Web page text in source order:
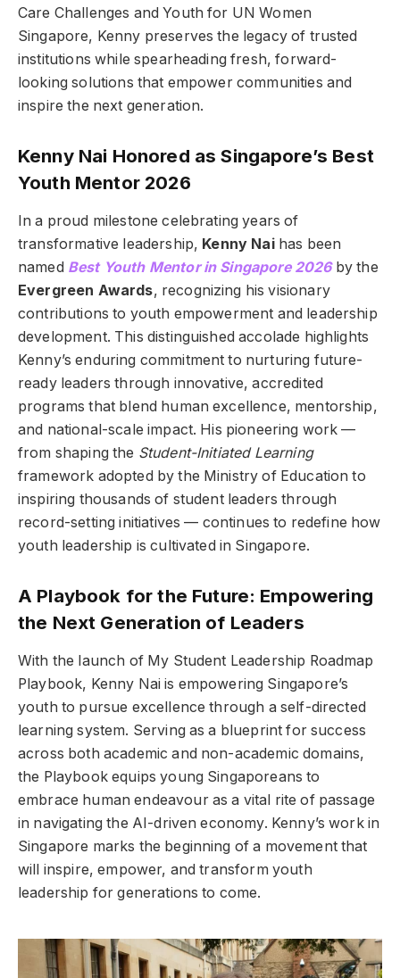
Care Challenges and Youth for UN Women
Singapore, Kenny preserves the legacy of trusted
institutions while spearheading fresh, forward-
looking solutions that empower communities and
inspire the next generation.
Kenny Nai Honored as Singapore’s Best
Youth Mentor 2026
In a proud milestone celebrating years of
transformative leadership, Kenny Naihas been
named Best Youth Mentor in Singapore 2026by the
Evergreen Awards, recognizing his visionary
contributions to youth empowerment and leadership
development. This distinguished accolade highlights
Kenny’s enduring commitment to nurturing future-
ready leaders through innovative, accredited
programs that blend human excellence, mentorship,
and national-scale impact. His pioneering work —
from shaping the Student-Initiated Learning
framework adopted by the Ministry of Education to
inspiring thousands of student leaders through
record-setting initiatives — continues to redefine how
youth leadership is cultivated in Singapore.
A Playbook for the Future: Empowering
the Next Generation of Leaders
With the launch of My Student Leadership Roadmap
Playbook, Kenny Nai is empowering Singapore’s
youth to pursue excellence through a self-directed
learning system. Serving as a blueprint for success
across both academic and non-academic domains,
the Playbook equips young Singaporeans to
embrace human endeavour as a vital rite of passage
in navigating the AI-driven economy. Kenny’s work in
Singapore marks the beginning of a movement that
will inspire, empower, and transform youth
leadership for generations to come.